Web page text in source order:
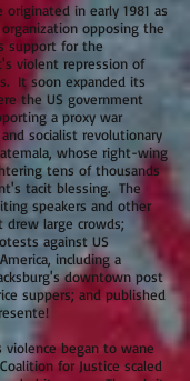
originated in early 1981 as
opposing the
support for the
violent repression of
It soon expanded its
the US government
a proxy war
and socialist revolutionary
whose right-wing
tens of thousands
tacit blessing. The
speakers and other
large crowds;
against US
including a
downtown post
suppers; and published
violence began to wane
for Justice scaled